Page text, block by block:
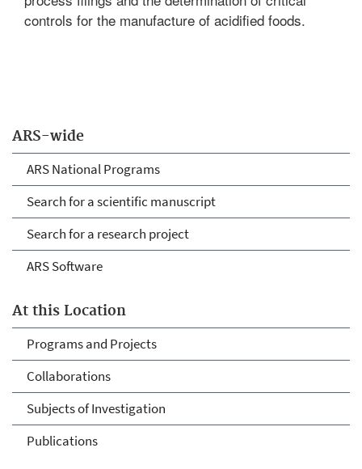
ARS-wide
ARS National Programs
Search for a scientific manuscript
Search for a research project
ARS Software
At this Location
Programs and Projects
Collaborations
Subjects of Investigation
Publications
controls for the manufacture of acidified foods.